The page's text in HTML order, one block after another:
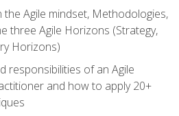
the Agile mindset, Methodologies,
three Agile Horizons (Strategy,
Horizons)
responsibilities of an Agile
and how to apply 20+